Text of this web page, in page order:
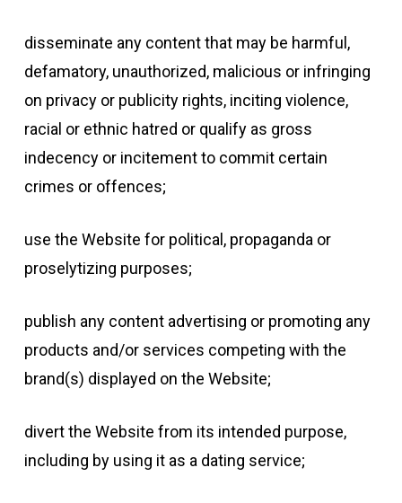
disseminate any content that may be harmful,
defamatory, unauthorized, malicious or infringing
on privacy or publicity rights, inciting violence,
racial or ethnic hatred or qualify as gross
indecency or incitement to commit certain
crimes or offences;
use the Website for political, propaganda or
proselytizing purposes;
publish any content advertising or promoting any
products and/or services competing with the
brand(s) displayed on the Website;
divert the Website from its intended purpose,
including by using it as a dating service;